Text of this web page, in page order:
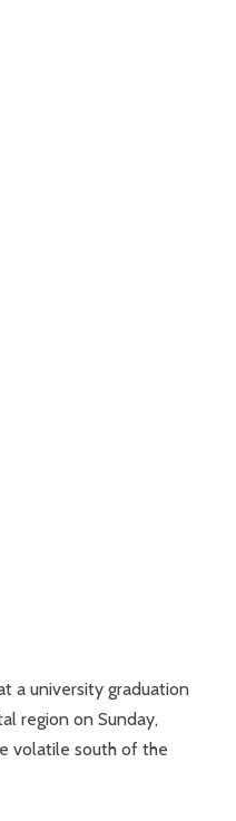
a university graduation
region on Sunday,
volatile south of the